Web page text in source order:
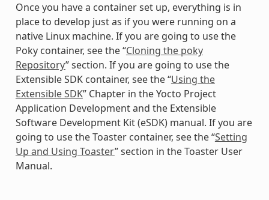
Once you have a container set up, everything is in
place to develop just as if you were running on a
native Linux machine. If you are going to use the
Poky container, see the “Cloning the poky
Repository” section. If you are going to use the
Extensible SDK container, see the “Using the
Extensible SDK” Chapter in the Yocto Project
Application Development and the Extensible
Software Development Kit (eSDK) manual. If you are
going to use the Toaster container, see the “Setting
Up and Using Toaster” section in the Toaster User
Manual.